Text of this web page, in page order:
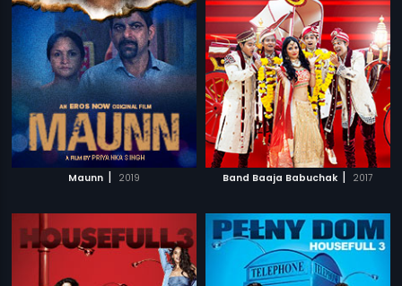
Maunn | 2019 Band Baaja Babuchak | 2017